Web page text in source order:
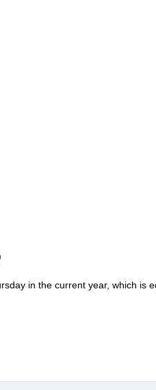
in the current year, which is